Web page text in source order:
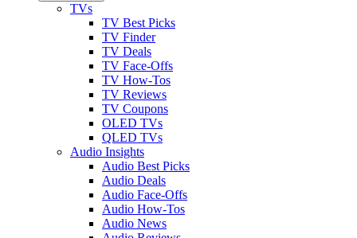
TVs
TV Best Picks
TV Finder
TV Deals
TV Face-Offs
TV How-Tos
TV Reviews
TV Coupons
OLED TVs
QLED TVs
Audio Insights
Audio Best Picks
Audio Deals
Audio Face-Offs
Audio How-Tos
Audio News